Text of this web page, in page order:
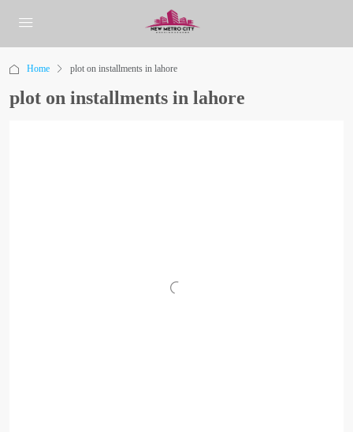
Home plot on installments in lahore
plot on installments in lahore